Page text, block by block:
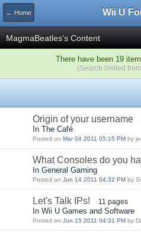
← Home Wii U
MagmaBeatles's Content
There have been 19
(Search limited
Origin of your username
In The Café
Posted on Mar 04 2011 05:15 PM by
What Consoles do you
In General Gaming
Posted on Jun 14 2011 04:32 PM by
Let's Talk IPs! 11 pages
In Wii U Games and Software
Posted on Jun 15 2011 04:31 PM by